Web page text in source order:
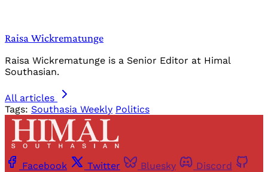
Raisa Wickrematunge
Raisa Wickrematunge is a Senior Editor at Himal
Southasian.
All articles
Tags: Southasia Weekly Politics
Facebook Twitter Bluesky
Discord